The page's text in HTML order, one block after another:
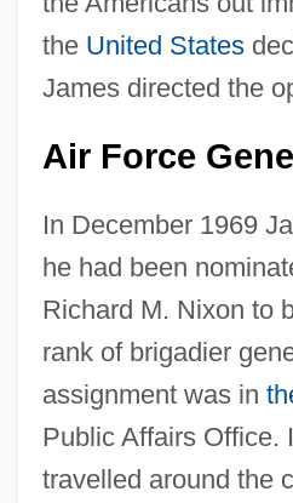
the United States
James directed the
Air Force
In December 1969
he had been
Richard M. Nixon to
rank of brigadier
assignment was in
Public Affairs Office.
travelled around the